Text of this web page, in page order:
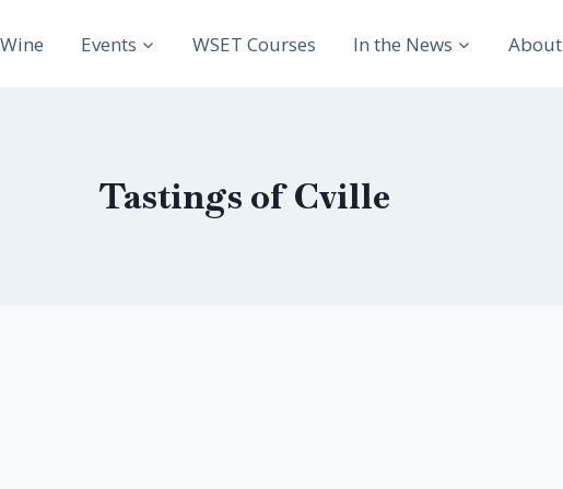
Wine Events WSET Courses In the News About
Tastings of Cville